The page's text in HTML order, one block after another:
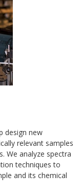
design new
relevant samples
We analyze spectra
techniques to
and its chemical